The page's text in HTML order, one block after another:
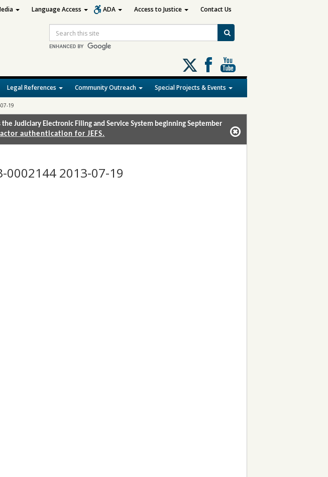
Search
Follow
us
on
X
Legal References Community Outreach Special Projects & Events
Language Access ADA Access to Justice Contact Us
19
Judiciary Electronic Filing and Service System beginning September
authentication for JEFS.
0002144 2013-07-19